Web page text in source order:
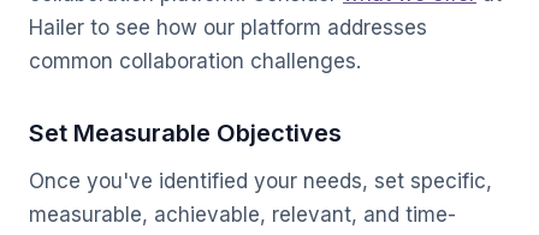
Hailer to see how our platform addresses
common collaboration challenges.
Set Measurable Objectives
Once you've identified your needs, set specific,
measurable, achievable, relevant, and time-